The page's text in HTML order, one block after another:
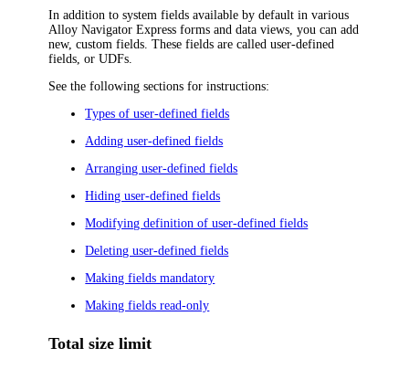
In addition to system fields available by default in various
Alloy Navigator Express forms and data views, you can add
new, custom fields. These fields are called user-defined
fields, or UDFs.
See the following sections for instructions:
Types of user-defined fields
Adding user-defined fields
Arranging user-defined fields
Hiding user-defined fields
Modifying definition of user-defined fields
Deleting user-defined fields
Making fields mandatory
Making fields read-only
Total size limit